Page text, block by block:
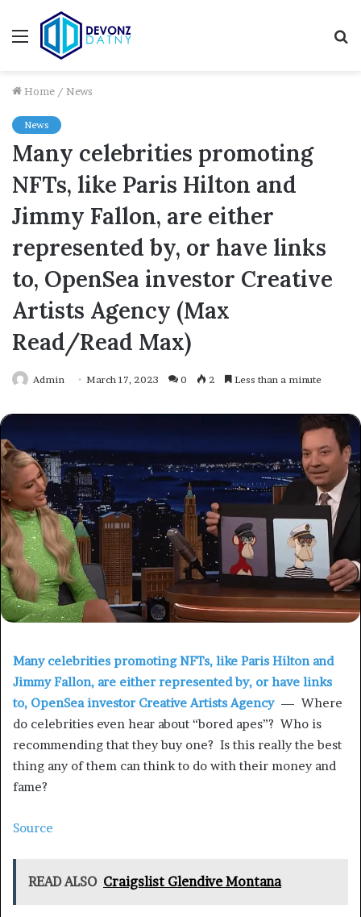
Menu
Home / News
News
Many celebrities promoting
NFTs, like Paris Hilton and
Jimmy Fallon, are either
represented by, or have links
to, OpenSea investor Creative
Artists Agency (Max
Read/Read Max)
Admin March 17, 2023 0 2 Less than a minute
Many celebrities promoting NFTs, like Paris Hilton and
Jimmy Fallon, are either represented by, or have links
to, OpenSea investor Creative Artists Agency— Where
do celebrities even hear about “bored apes”? Who is
recommending that they buy one? Is this really the best
thing any of them can think to do with their money and
fame?
Source
READ ALSO Craigslist Glendive Montana